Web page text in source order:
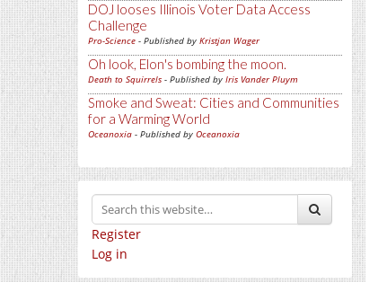
DOJ looses Illinois Voter Data Access
Challenge
Pro-Science - Published by Kristjan Wager
Oh look, Elon's bombing the moon.
Death to Squirrels - Published by Iris Vander Pluym
Smoke and Sweat: Cities and Communities
for a Warming World
Oceanoxia - Published by Oceanoxia
Register
Log in